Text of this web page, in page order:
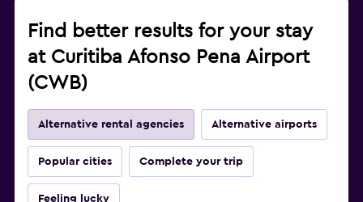
Find better results for your stay
at Curitiba Afonso Pena Airport
(CWB)
Alternative rental agencies Alternative airports
Popular cities Complete your trip
Feeling lucky